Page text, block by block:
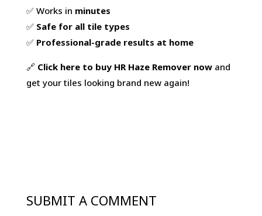
&
Sandstone
quantity
✅ Works in minutes
✅ Safe for all tile types
✅ Professional-grade results at home
🔗 Clickhereto buyHRHazeRemovernowand
get your tiles looking brand new again!
SUBMIT A COMMENT